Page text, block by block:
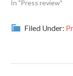
In "Press review"
Filed Under: